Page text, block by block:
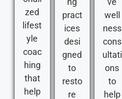
zed
lifest
yle
coac
hing
that
help
pract
ices
desi
gned
to
resto
re
well
ness
cons
ultati
ons
to
help